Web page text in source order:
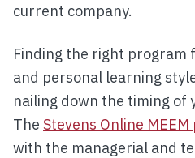
current company.
Finding the right program
and personal learning
nailing down the timing of
The Stevens Online
with the managerial and